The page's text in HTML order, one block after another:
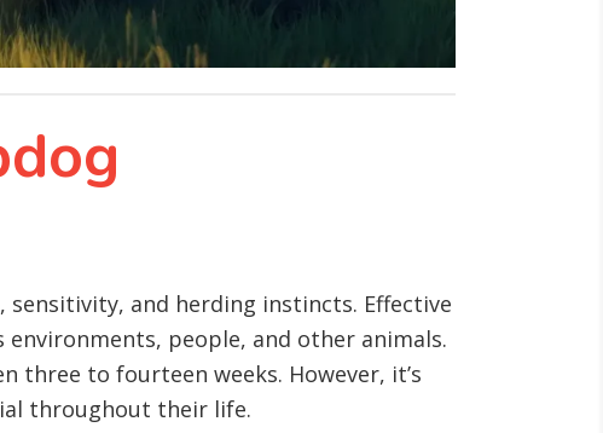
and herding instincts. Effective
people, and other animals.
to fourteen weeks. However, it’s
throughout their life.